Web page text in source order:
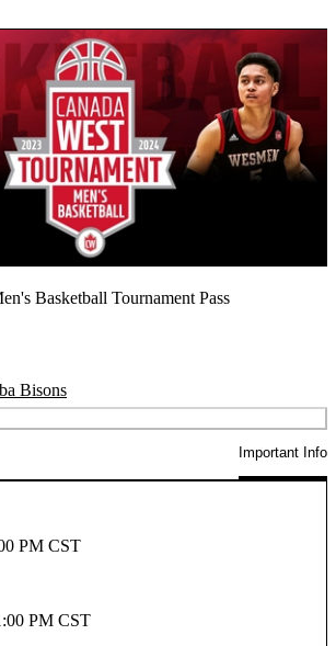
Basketball Tournament Pass
Bisons
Important Info
PM CST
PM CST